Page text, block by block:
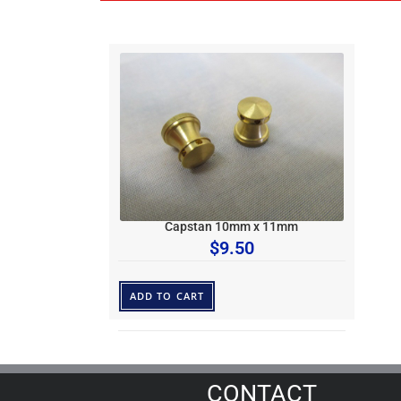
Capstan 10mm x 11mm
$9.50
ADD TO CART
CONTACT